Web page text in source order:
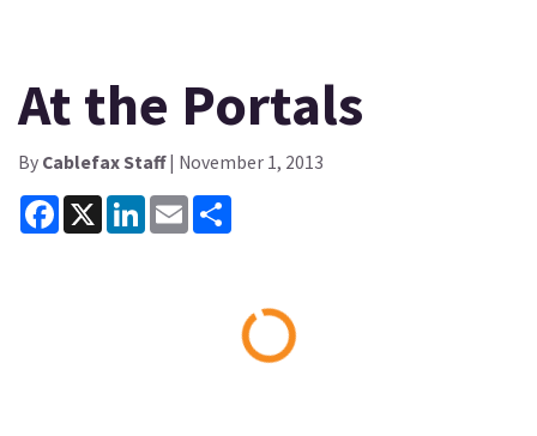
At the Portals
By Cablefax Staff| November 1, 2013
Facebook
X LinkedInEmail